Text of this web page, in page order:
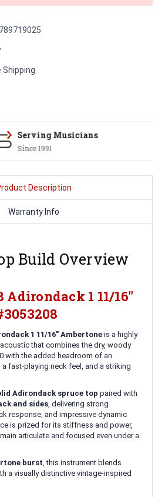
Shipping
Serving Musicians
Since 1991
Description
Warranty Info
Build Overview
Adirondack 1 11/16"
1 11/16" Ambertone is a highly
that combines the dry, woody
with the added headroom of an
fast-playing neck feel, and a striking
Adirondack spruce top paired with
and sides, delivering strong
response, and impressive dynamic
is prized for its stiffness and power,
articulate and focused even under a
burst, this instrument blends
a visually distinctive vintage-inspired